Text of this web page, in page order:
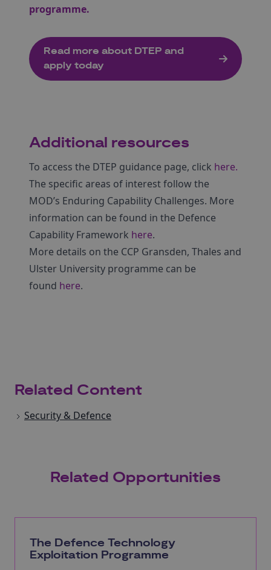
programme.
Read more about DTEP and
apply today
Additional resources
To access the DTEP guidance page, click here.
The specific areas of interest follow the
MOD’s Enduring Capability Challenges. More
information can be found in the Defence
Capability Framework here.
More details on the CCP Gransden, Thales and
Ulster University programme can be
found here.
Related Content
Security & Defence
Related Opportunities
The Defence Technology
Exploitation Programme